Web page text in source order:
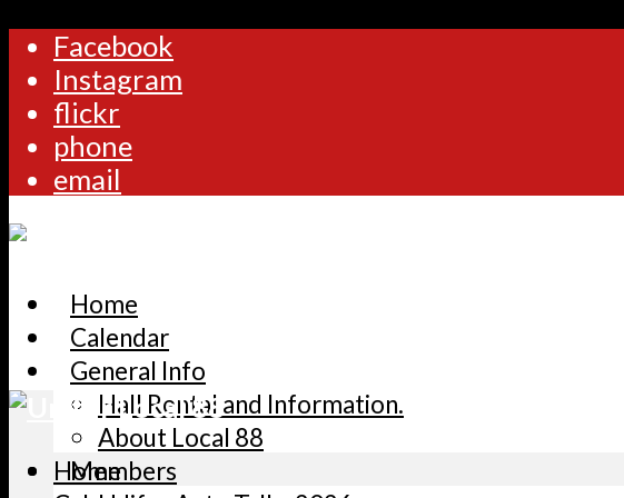
Facebook
Instagram
flickr
phone
email
Home
Calendar
General Info
Hall Rental and Information.
About Local 88
Members
Home